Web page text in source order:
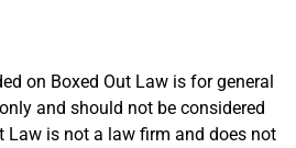
on Boxed Out Law is for general
and should not be considered
Law is not a law firm and does not